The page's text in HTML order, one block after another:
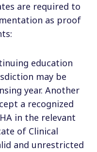
are required to
as proof
education
may be
year. Another
a recognized
in the relevant
of Clinical
and unrestricted